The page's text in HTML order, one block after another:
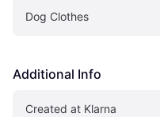
Dog Clothes
Additional Info
Created at Klarna